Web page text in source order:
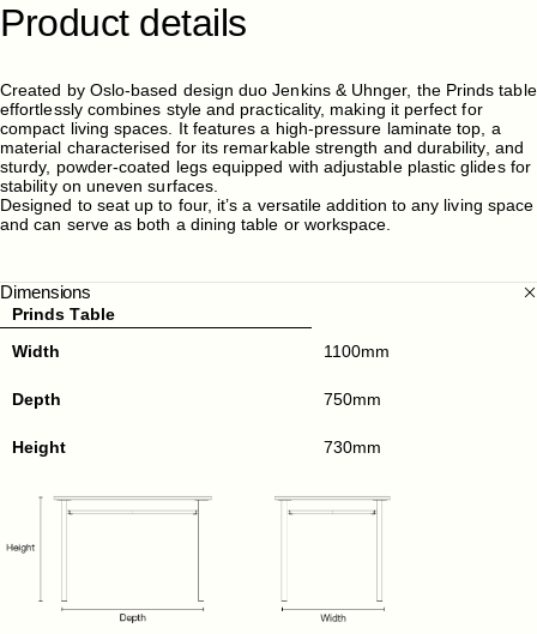
Product details
Created by Oslo-based design duo Jenkins & Uhnger, the Prinds table
effortlessly combines style and practicality, making it perfect for
compact living spaces. It features a high-pressure laminate top, a
material characterised for its remarkable strength and durability, and
sturdy, powder-coated legs equipped with adjustable plastic glides for
stability on uneven surfaces.
Designed to seat up to four, it’s a versatile addition to any living space
and can serve as both a dining table or workspace.
Dimensions
Prinds Table
Width
1100mm
Depth 750mm
Height 730mm